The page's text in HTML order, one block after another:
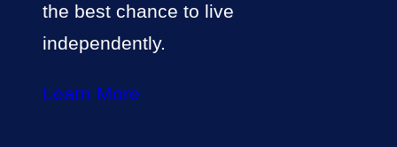
the best chance to live
independently.
Learn More